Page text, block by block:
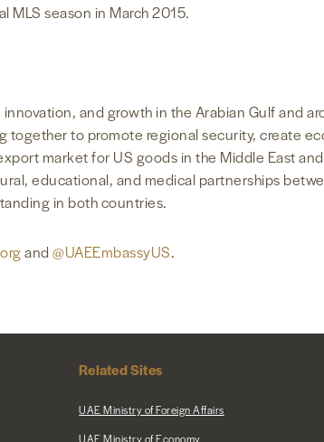
MLS season in March 2015.
and growth in the Arabian Gulf and
together to promote regional security, create
market for US goods in the Middle East
educational, and medical partnerships
in both countries.
and @UAEEmbassyUS.
Related Sites
UAE Ministry of Foreign Affairs
UAE Ministry of Economy